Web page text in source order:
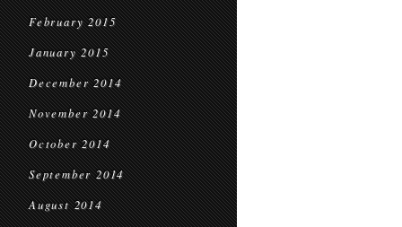
February 2015
January 2015
December 2014
November 2014
October 2014
September 2014
August 2014